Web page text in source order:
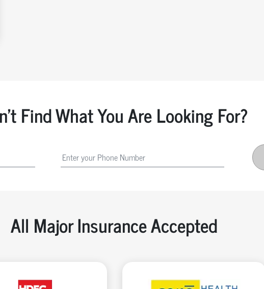
Find What You Are Looking For?
All Major Insurance Accepted